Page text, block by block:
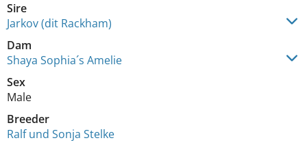
Sire
Jarkov (dit Rackham)
Dam
Shaya Sophia´s Amelie
Sex
Male
Breeder
Ralf und Sonja Stelke